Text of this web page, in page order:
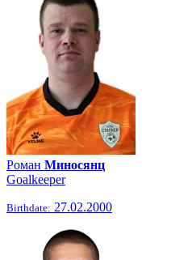
Роман Миносянц
Goalkeeper
Birthdate: 27.02.2000